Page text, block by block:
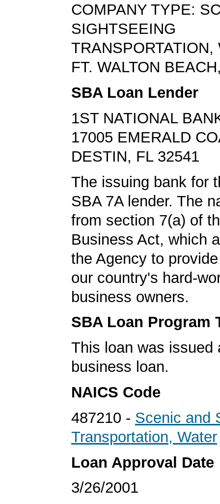
COMPANY TYPE:
SIGHTSEEING
TRANSPORTATION,
FT. WALTON
SBA Loan Lender
1ST NATIONAL
17005 EMERALD
DESTIN, FL 32541
The issuing bank for
SBA 7A lender. The
from section 7(a) of
Business Act, which
the Agency to
our country's hard-
business owners.
SBA Loan Program
This loan was issued
business loan.
NAICS Code
487210 - Scenic and
Transportation, Water
Loan Approval Date
3/26/2001